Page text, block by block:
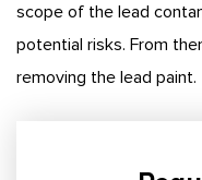
scope of the lead
potential risks. From
removing the lead paint.